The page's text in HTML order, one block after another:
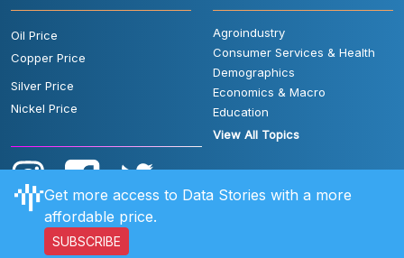
Oil Price
Copper Price
Silver Price
Nickel Price
Agroindustry
Consumer Services & Health
Demographics
Economics & Macro
Education
View All Topics
User Rules Contact Us
Get more access to Data Stories with a more
affordable price.
SUBSCRIBE